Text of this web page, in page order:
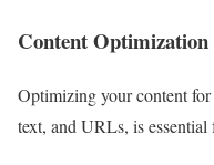
Content Optimization
Optimizing your content
text, and URLs, is essential